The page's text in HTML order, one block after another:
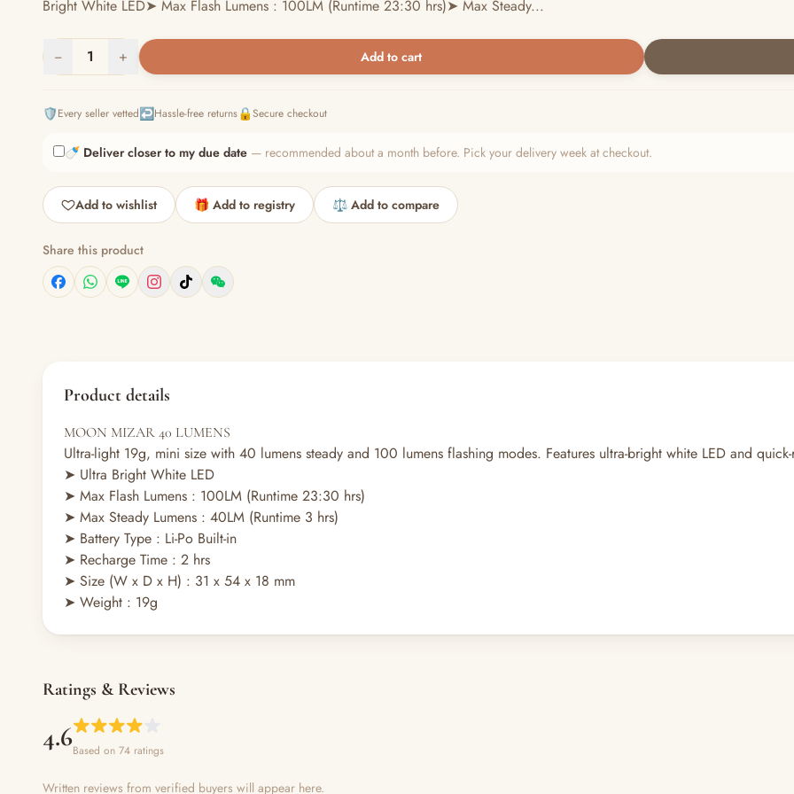
Bright White LED➤ Max Flash Lumens : 100LM (Runtime 23:30 hrs)➤ Max Steady...
− 1 + Add to cart
🛡️Every seller vetted↩️Hassle-free returns🔒Secure checkout
🍼 Deliver closer to my due date — recommended about a month before. Pick your delivery week at checkout.
Add to wishlist 🎁 Add to registry ⚖️ Add to compare
Share this product
Product details
MOON MIZAR 40 LUMENS
Ultra-light 19g, mini size with 40 lumens steady and 100 lumens flashing modes. Features ultra-bright white LED and
➤ Ultra Bright White LED
➤ Max Flash Lumens : 100LM (Runtime 23:30 hrs)
➤ Max Steady Lumens : 40LM (Runtime 3 hrs)
➤ Battery Type : Li-Po Built-in
➤ Recharge Time : 2 hrs
➤ Size (W x D x H) : 31 x 54 x 18 mm
➤ Weight : 19g
Ratings & Reviews
4.6Based on 74 ratings
Written reviews from verified buyers will appear here.